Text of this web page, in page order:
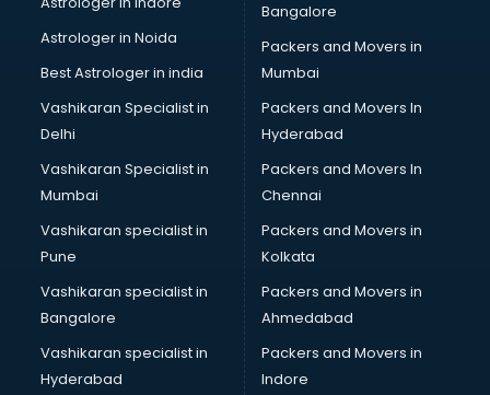
Block Chain services in gurgaon
Blouse Designers services in gurgaon
BMW On Rent services in gurgaon
Boat Service Center services in gurgaon
Body to Body Massage services in gurgaon
Body to body massage at home services in gurgaon
Book printing services in gurgaon
Bookkeeping services in gurgaon
Boutiques services in gurgaon
BPO services in gurgaon
Branding services in gurgaon
BreakFast services in gurgaon
Bridal Jewellery on Rent services in gurgaon
Bridal Lehenga on Rent services in gurgaon
Bridal Makeup Artist services in gurgaon
Astrologer in Noida
Best Astrologer in india
Vashikaran Specialist in
Delhi
Vashikaran Specialist in
Mumbai
Vashikaran specialist in
Pune
Vashikaran specialist in
Bangalore
Vashikaran specialist in
Hyderabad
Bangalore
Packers and Movers in
Mumbai
Packers and Movers In
Hyderabad
Packers and Movers In
Chennai
Packers and Movers in
Kolkata
Packers and Movers in
Ahmedabad
Packers and Movers in
Indore